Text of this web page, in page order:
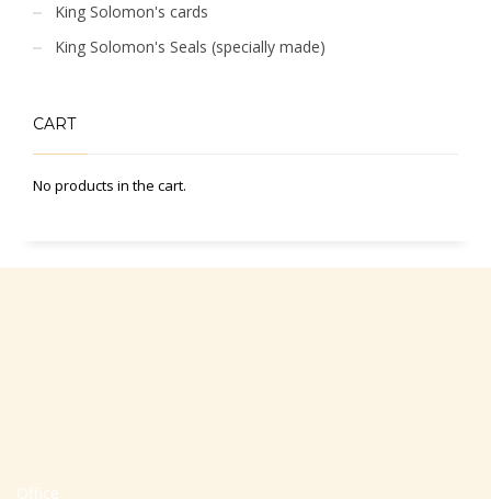
King Solomon's cards
King Solomon's Seals (specially made)
CART
No products in the cart.
Office